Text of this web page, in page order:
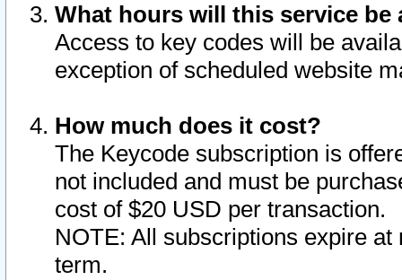
What hours will this service be
Access to key codes will be
exception of scheduled website
How much does it cost?
The Keycode subscription is
not included and must be
cost of $20 USD per transaction.
NOTE: All subscriptions expire
term.